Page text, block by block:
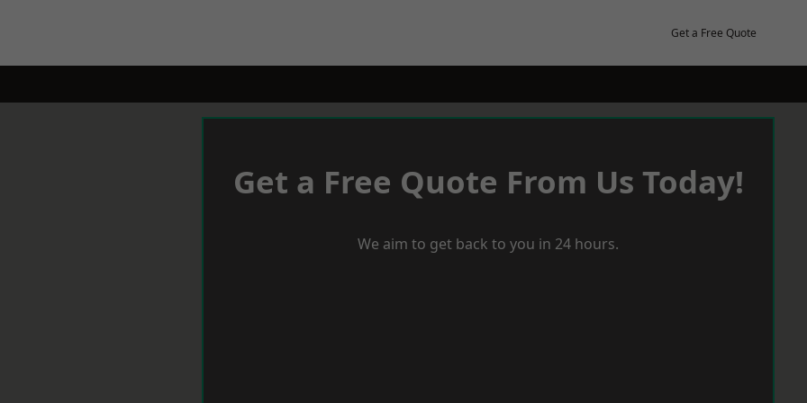
Get a Free Quote
Get a Free Quote From Us Today!
We aim to get back to you in 24 hours.